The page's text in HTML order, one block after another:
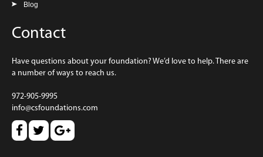
Blog
Contact
Have questions about your foundation? We’d love to help. There are
a number of ways to reach us.
972-905-9995
info@csfoundations.com